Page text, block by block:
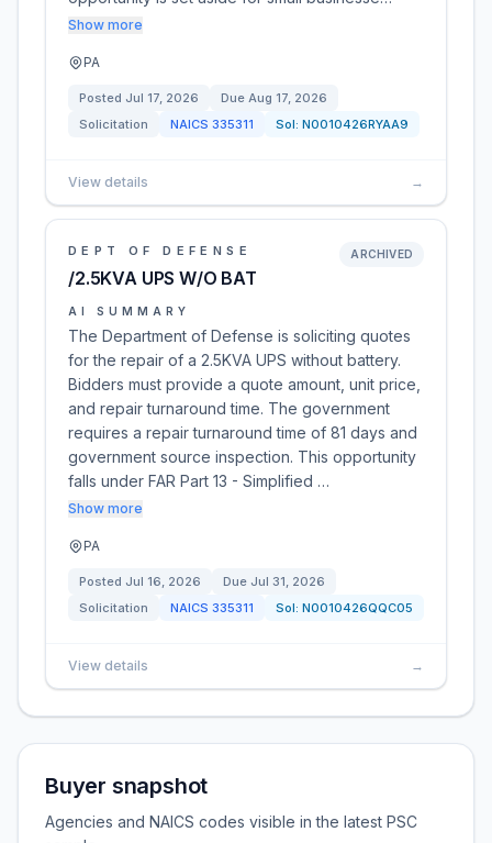
Show more
PA
Posted Jul 17, 2026 Due Aug 17, 2026
Solicitation
NAICS 335311 Sol: N0010426RYAA9
View details →
DEPT OF DEFENSE
/2.5KVA UPS W/O BAT
ARCHIVED
AI SUMMARY
The Department of Defense is soliciting quotes
for the repair of a 2.5KVA UPS without battery.
Bidders must provide a quote amount, unit price,
and repair turnaround time. The government
requires a repair turnaround time of 81 days and
government source inspection. This opportunity
falls under FAR Part 13 - Simplified …
Show more
PA
Posted Jul 16, 2026 Due Jul 31, 2026
Solicitation
NAICS 335311 Sol: N0010426QQC05
View details →
Buyer snapshot
Agencies and NAICS codes visible in the latest PSC